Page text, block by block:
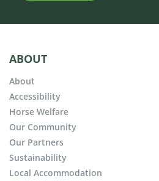
ABOUT
About
Accessibility
Horse Welfare
Our Community
Our Partners
Sustainability
Local Accommodation